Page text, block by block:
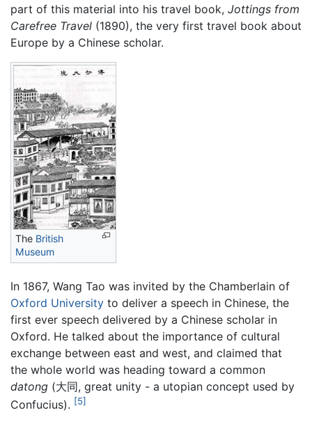
part of this material into his travel book, Jottings from
Carefree Travel (1890), the very first travel book about
Europe by a Chinese scholar.
The British
Museum
In 1867, Wang Tao was invited by the Chamberlain of
Oxford University to deliver a speech in Chinese, the
first ever speech delivered by a Chinese scholar in
Oxford. He talked about the importance of cultural
exchange between east and west, and claimed that
the whole world was heading toward a common
datong (大同, great unity - a utopian concept used by
Confucius). [5]